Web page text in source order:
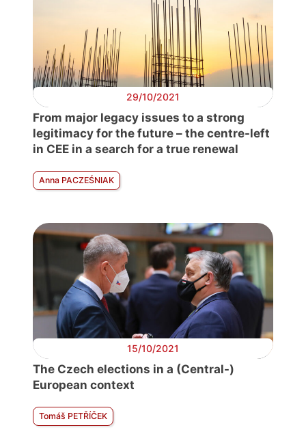
29/10/2021
From major legacy issues to a strong
legitimacy for the future – the centre-left
in CEE in a search for a true renewal
Anna PACZEŚNIAK
15/10/2021
The Czech elections in a (Central-)
European context
Tomáš PETŘÍČEK